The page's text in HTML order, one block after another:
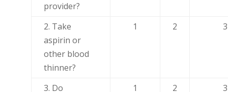
provider?
2. Take
aspirin or
other blood
thinner?
1 2 3
3. Do
1 2 3